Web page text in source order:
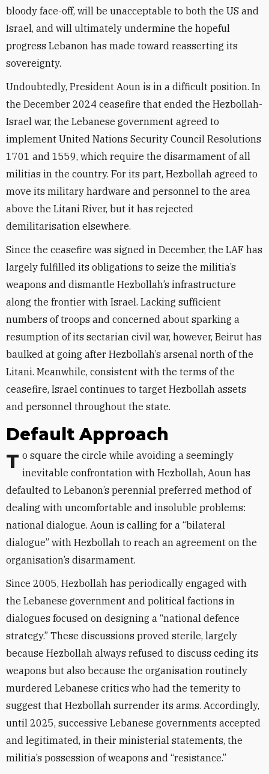
bloody face-off, will be unacceptable to both the US and
Israel, and will ultimately undermine the hopeful
progress Lebanon has made toward reasserting its
sovereignty.
Undoubtedly, President Aoun is in a difficult position. In
the December 2024 ceasefire that ended the Hezbollah-
Israel war, the Lebanese government agreed to
implement United Nations Security Council Resolutions
1701 and 1559, which require the disarmament of all
militias in the country. For its part, Hezbollah agreed to
move its military hardware and personnel to the area
above the Litani River, but it has rejected
demilitarisation elsewhere.
Since the ceasefire was signed in December, the LAF has
largely fulfilled its obligations to seize the militia’s
weapons and dismantle Hezbollah’s infrastructure
along the frontier with Israel. Lacking sufficient
numbers of troops and concerned about sparking a
resumption of its sectarian civil war, however, Beirut has
baulked at going after Hezbollah’s arsenal north of the
Litani. Meanwhile, consistent with the terms of the
ceasefire, Israel continues to target Hezbollah assets
and personnel throughout the state.
Default Approach
To square the circle while avoiding a seemingly inevitable confrontation with Hezbollah, Aoun has
defaulted to Lebanon’s perennial preferred method of
dealing with uncomfortable and insoluble problems:
national dialogue. Aoun is calling for a “bilateral
dialogue” with Hezbollah to reach an agreement on the
organisation’s disarmament.
Since 2005, Hezbollah has periodically engaged with
the Lebanese government and political factions in
dialogues focused on designing a “national defence
strategy.” These discussions proved sterile, largely
because Hezbollah always refused to discuss ceding its
weapons but also because the organisation routinely
murdered Lebanese critics who had the temerity to
suggest that Hezbollah surrender its arms. Accordingly,
until 2025, successive Lebanese governments accepted
and legitimated, in their ministerial statements, the
militia’s possession of weapons and “resistance.”